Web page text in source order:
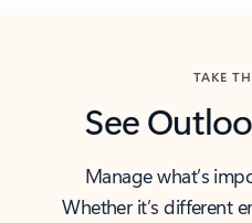
TAKE
See
Manage what’s
Whether it’s different